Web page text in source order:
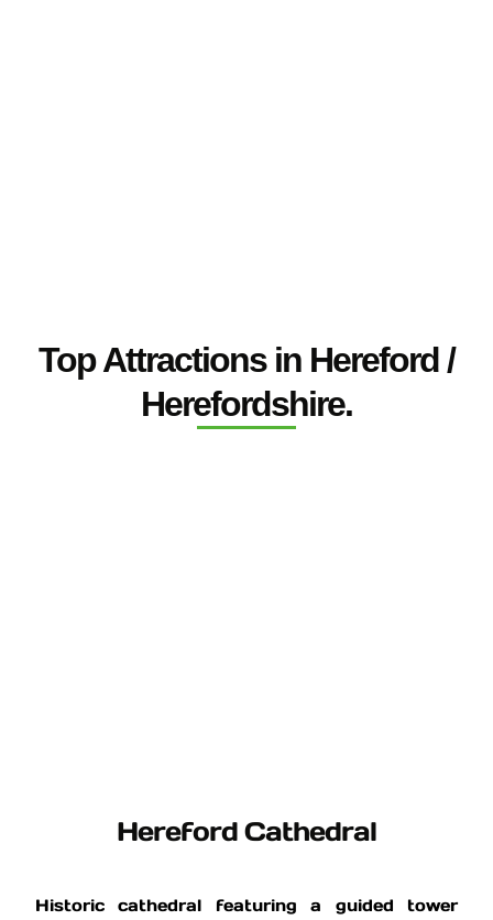
Top Attractions in Hereford /
Herefordshire.
Hereford Cathedral
Historic cathedral featuring a guided tower